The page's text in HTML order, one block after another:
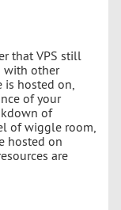
that VPS still
with other
hosted on,
of your
of
of wiggle room,
hosted on
are